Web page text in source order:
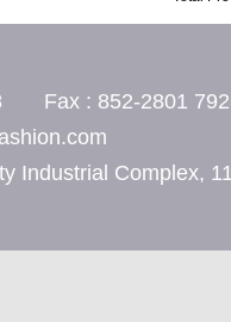
Fax : 852-2801
Industrial Complex,